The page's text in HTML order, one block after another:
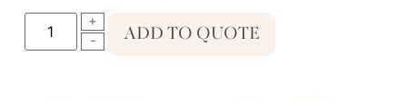
ADD TO QUOTE